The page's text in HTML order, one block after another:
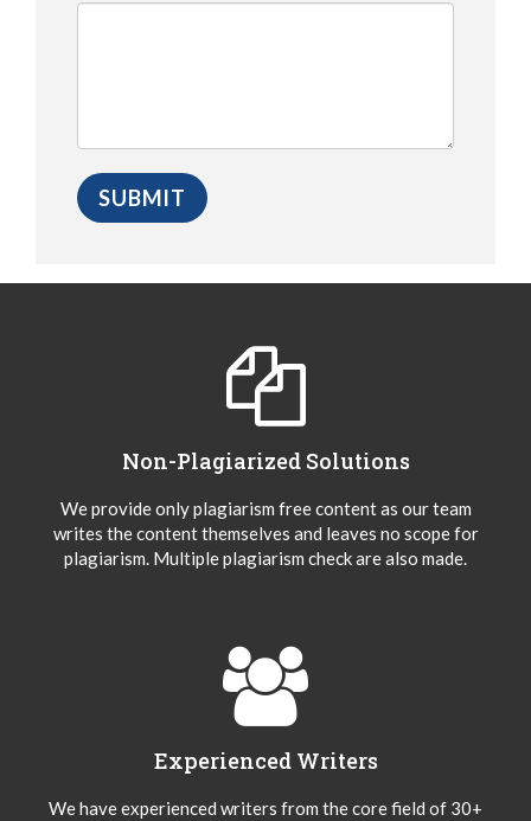
Non-Plagiarized Solutions
We provide only plagiarism free content as our team
writes the content themselves and leaves no scope for
plagiarism. Multiple plagiarism check are also made.
Experienced Writers
We have experienced writers from the core field of 30+